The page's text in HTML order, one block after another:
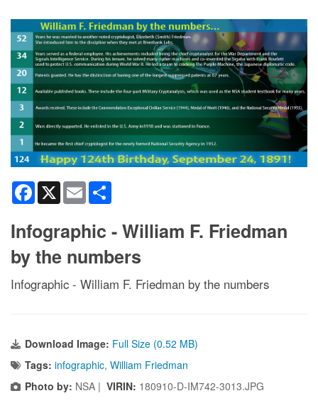
Facebook
X Email
Infographic - William F. Friedman
by the numbers
Infographic - William F. Friedman by the numbers
Download Image: Full Size (0.52 MB)
Tags: infographic, William Friedman
Photo by: NSA | VIRIN: 180910-D-IM742-3013.JPG